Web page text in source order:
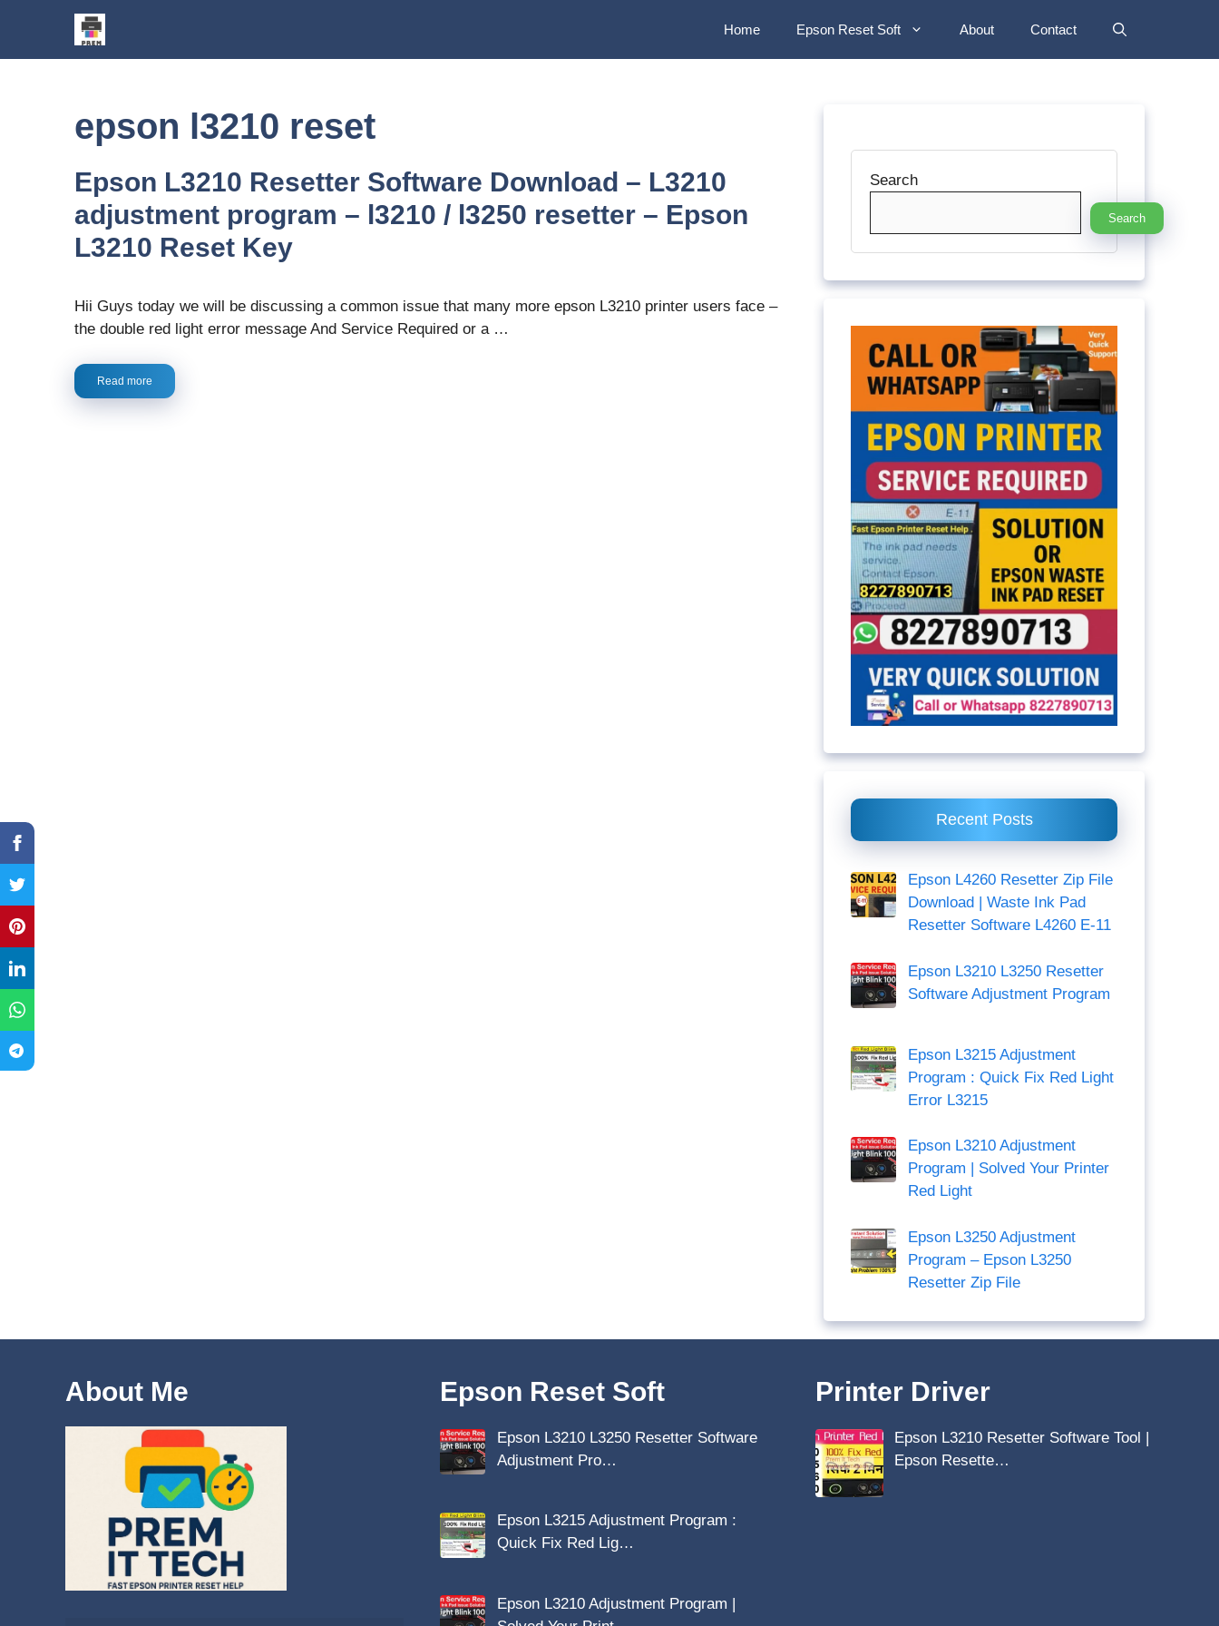
content
Home Epson Reset Soft About Contact
epson l3210 reset
Epson L3210 Resetter Software Download – L3210
adjustment program – l3210 / l3250 resetter – Epson
L3210 Reset Key
Hii Guys today we will be discussing a common issue that many more epson L3210 printer users face –
the double red light error message And Service Required or a …
Read more
Search
Search
Recent Posts
Epson L4260 Resetter Zip File
Download | Waste Ink Pad
Resetter Software L4260 E-11
Epson L3210 L3250 Resetter
Software Adjustment Program
Epson L3215 Adjustment
Program : Quick Fix Red Light
Error L3215
Epson L3210 Adjustment
Program | Solved Your Printer
Red Light
Epson L3250 Adjustment
Program – Epson L3250
Resetter Zip File
About Me Epson Reset Soft
Epson L3210 L3250 Resetter Software
Adjustment Pro…
Epson L3215 Adjustment Program :
Quick Fix Red Lig…
Epson L3210 Adjustment Program |
Printer Driver
Epson L3210 Resetter Software Tool |
Epson Resette…